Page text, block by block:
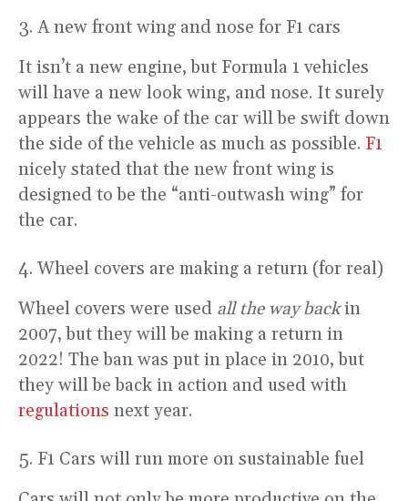
A new front wing and nose for F1 cars
It isn’t a new engine, but Formula 1 vehicles
will have a new look wing, and nose. It surely
appears the wake of the car will be swift down
the side of the vehicle as much as possible. F1
nicely stated that the new front wing is
designed to be the “anti-outwash wing” for
the car.
Wheel covers are making a return (for real)
Wheel covers were used all the way backin
2007, but they will be making a return in
2022! The ban was put in place in 2010, but
they will be back in action and used with
regulations next year.
F1 Cars will run more on sustainable fuel